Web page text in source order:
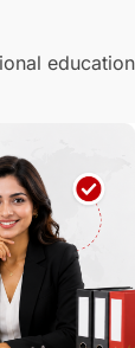
education